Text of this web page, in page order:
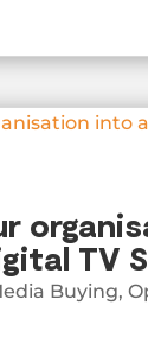
TV
Buying,